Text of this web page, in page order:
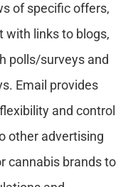
of specific offers,
with links to blogs,
polls/surveys and
Email provides
and control
other advertising
cannabis brands to